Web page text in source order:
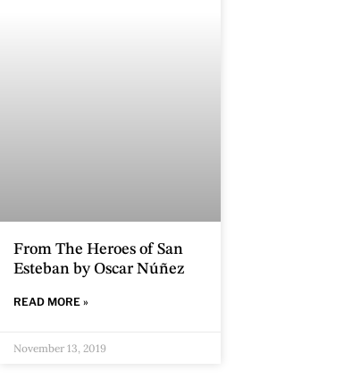
From The Heroes of San
Esteban by Oscar Núñez
READ MORE »
November 13, 2019